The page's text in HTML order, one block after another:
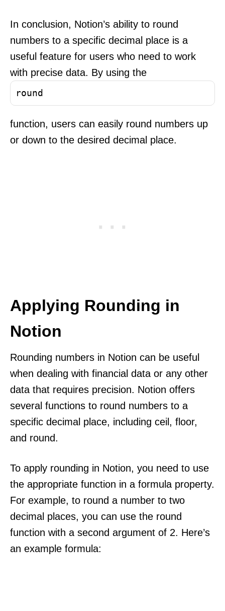
In conclusion, Notion’s ability to round
numbers to a specific decimal place is a
useful feature for users who need to work
with precise data. By using the
round
function, users can easily round numbers up
or down to the desired decimal place.
Applying Rounding in
Notion
Rounding numbers in Notion can be useful
when dealing with financial data or any other
data that requires precision. Notion offers
several functions to round numbers to a
specific decimal place, including ceil, floor,
and round.
To apply rounding in Notion, you need to use
the appropriate function in a formula property.
For example, to round a number to two
decimal places, you can use the round
function with a second argument of 2. Here’s
an example formula: